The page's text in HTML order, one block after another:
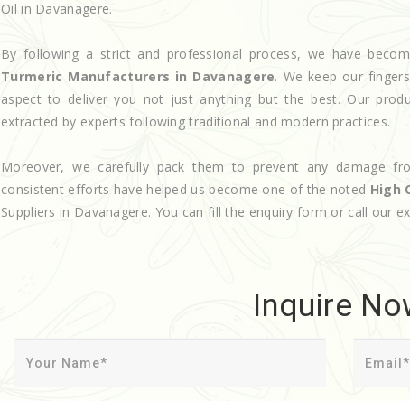
Oil in Davanagere.
By following a strict and professional process, we have
Turmeric Manufacturers in Davanagere. We keep our
aspect to deliver you not just anything but the best. Our
extracted by experts following traditional and modern practices.
Moreover, we carefully pack them to prevent any damage
consistent efforts have helped us become one of the noted High
Suppliers in Davanagere. You can fill the enquiry form or call our
Inquire